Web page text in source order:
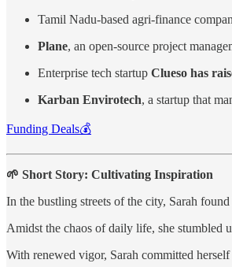
Tamil Nadu-based agri-finance
Plane, an open-source project
Enterprise tech startup Clueso has
Karban Envirotech, a startup that
Funding Deals💰
🌱 Short Story: Cultivating Inspiration
In the bustling streets of the city, Sarah
Amidst the chaos of daily life, she stumbled
With renewed vigor, Sarah committed